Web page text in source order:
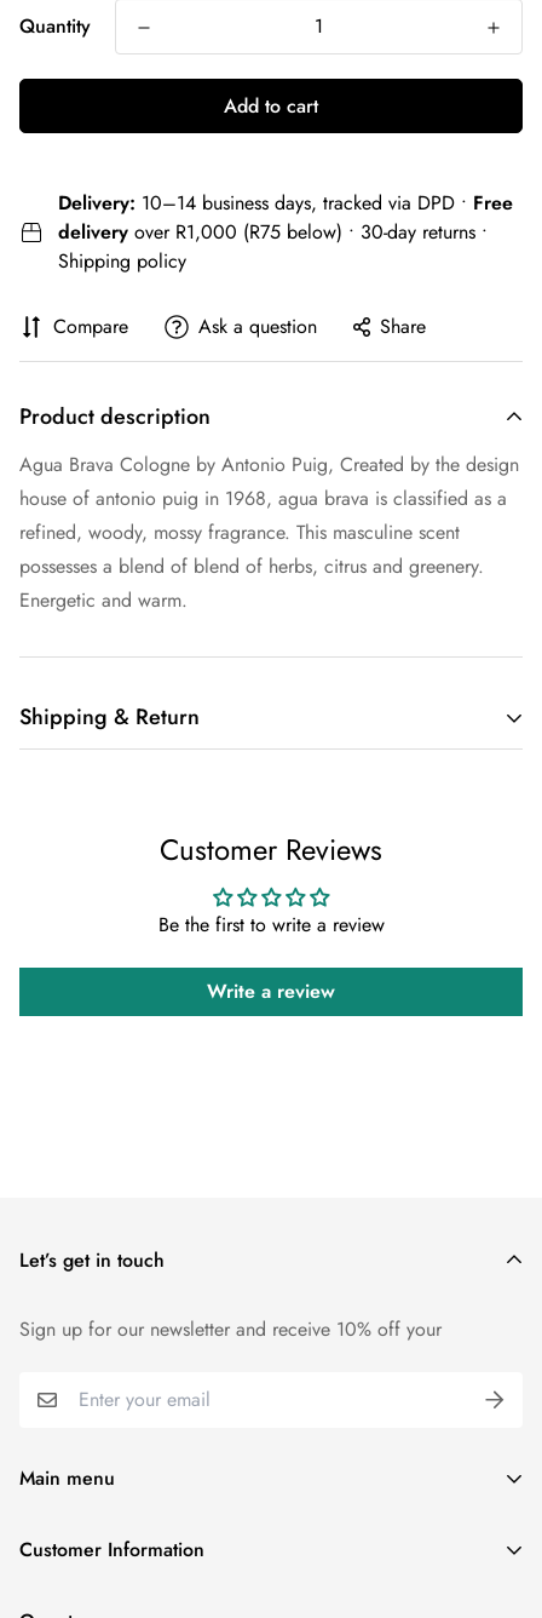
Quantity
Add to cart
Delivery: 10–14 business days, tracked via DPD • Free
delivery over R1,000 (R75 below) • 30-day returns •
Shipping policy
Compare Ask a question Share
Product description
Agua Brava Cologne by Antonio Puig, Created by the design
house of antonio puig in 1968, agua brava is classified as a
refined, woody, mossy fragrance. This masculine scent
possesses a blend of blend of herbs, citrus and greenery.
Energetic and warm.
Shipping & Return
We want you to be 100% satisfied with your purchase. Items
can be returned or exchanged within 30 days of delivery.
Customer Reviews
Be the first to write a review
Write a review
Let’s get in touch
Sign up for our newsletter and receive 10% off your
Main menu
Home
Customer Information